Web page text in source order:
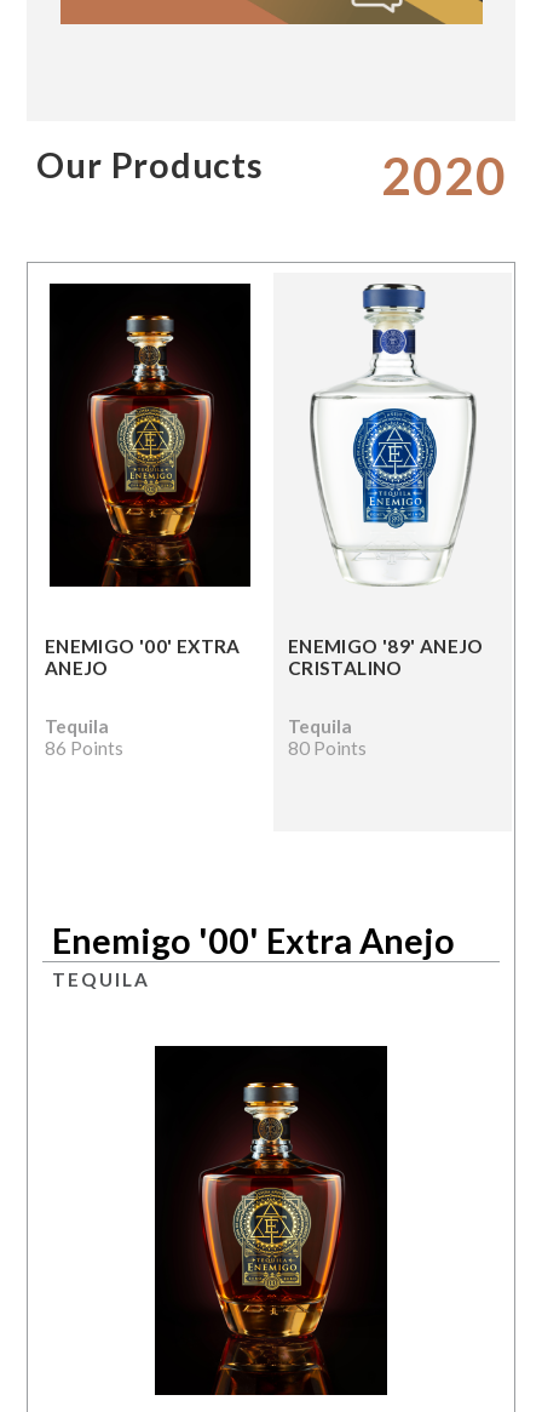
Our Products 2020
ENEMIGO '00' EXTRA
ANEJO
Tequila
86 Points
ENEMIGO '89' ANEJO
CRISTALINO
Tequila
80 Points
Enemigo '00' Extra Anejo
TEQUILA